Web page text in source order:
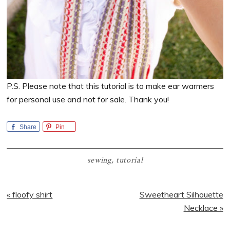
P.S. Please note that this tutorial is to make ear warmers
for personal use and not for sale. Thank you!
Share Pin
sewing, tutorial
Previous
« floofy shirt
Next
Sweetheart Silhouette
Necklace »